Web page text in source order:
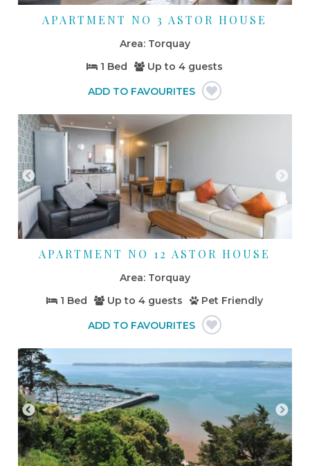
APARTMENT NO 3 ASTOR HOUSE
Torquay
1 Bed
Up to4 guests
APARTMENT NO 12 ASTOR HOUSE
Torquay
1 Bed
Up to4 guests Pet Friendly